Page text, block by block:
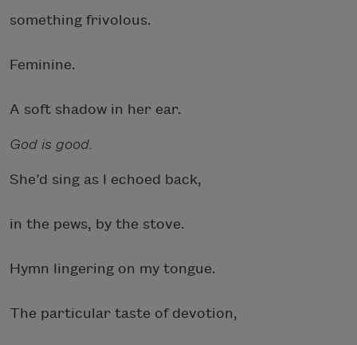
something frivolous.
Feminine.
A soft shadow in her ear.
God is good.
She’d sing as I echoed back,
in the pews, by the stove.
Hymn lingering on my tongue.
The particular taste of devotion,